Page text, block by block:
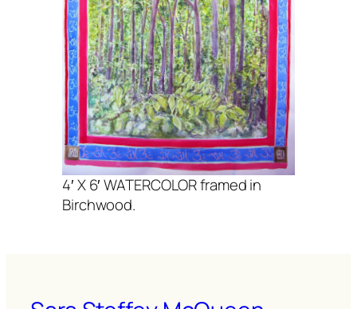
4′ X 6′ WATERCOLOR framed in
Birchwood.